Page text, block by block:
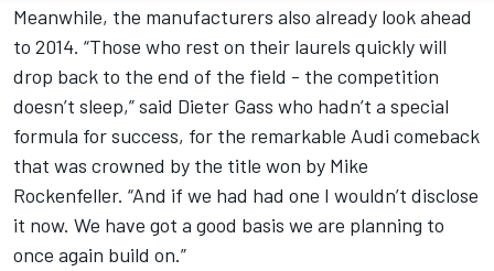
Meanwhile, the manufacturers also already look ahead
to 2014. “Those who rest on their laurels quickly will
drop back to the end of the field - the competition
doesn’t sleep,” said Dieter Gass who hadn’t a special
formula for success, for the remarkable Audi comeback
that was crowned by the title won by Mike
Rockenfeller. “And if we had had one I wouldn’t disclose
it now. We have got a good basis we are planning to
once again build on.”